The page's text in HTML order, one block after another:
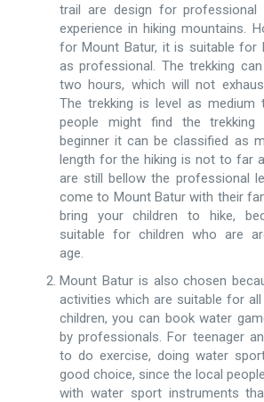
trail are design for professional
experience in hiking mountains.
for Mount Batur, it is suitable for
as professional. The trekking
two hours, which will not
The trekking is level as medium
people might find the
beginner it can be classified as
length for the hiking is not to far
are still bellow the professional
come to Mount Batur with their
bring your children to hike,
suitable for children who are
age.
Mount Batur is also chosen
activities which are suitable for
children, you can book water
by professionals. For teenager
to do exercise, doing water
good choice, since the local
with water sport instruments